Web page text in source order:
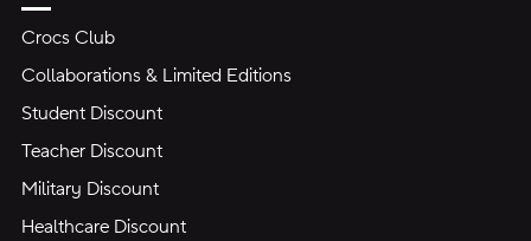
Crocs Club
Collaborations & Limited Editions
Student Discount
Teacher Discount
Military Discount
Healthcare Discount